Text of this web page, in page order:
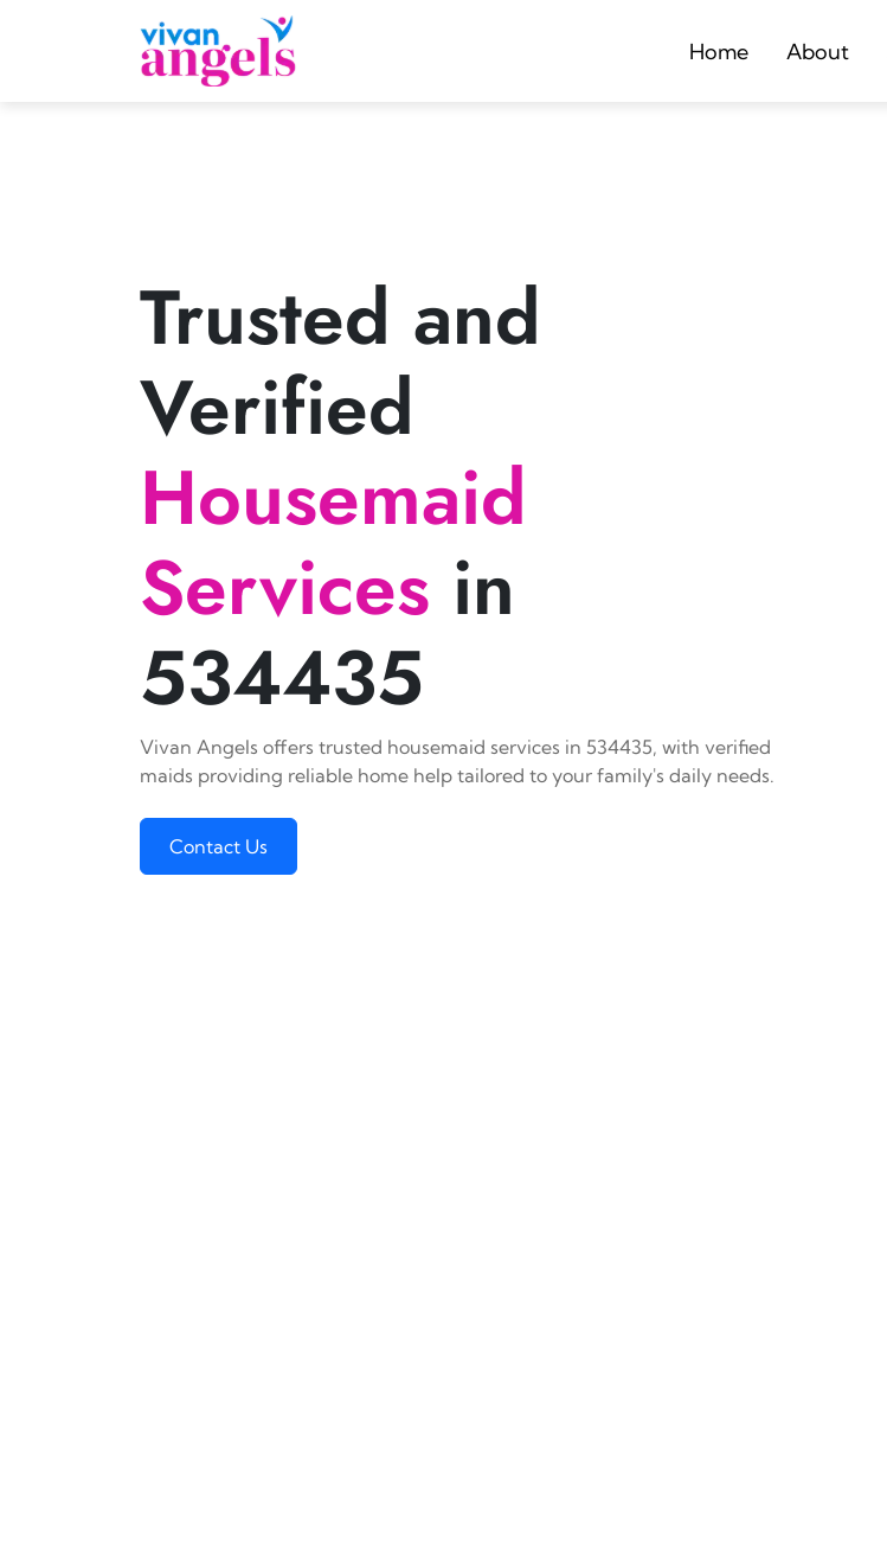
Home About
Trusted and
Verified
Housemaid
Services in
534435
Vivan Angels offers trusted housemaid services in 534435, with verified
maids providing reliable home help tailored to your family's daily needs.
Contact Us